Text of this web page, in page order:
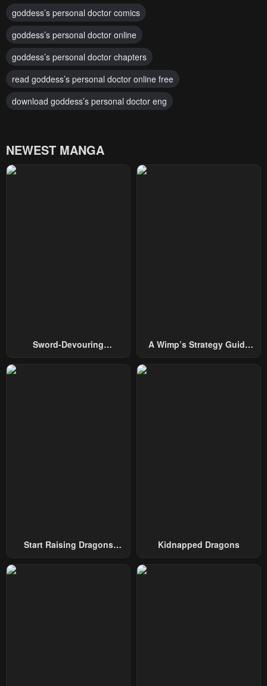
goddess’s personal doctor comics
goddess’s personal doctor online
goddess’s personal doctor chapters
read goddess’s personal doctor online free
download goddess’s personal doctor eng
NEWEST MANGA
Sword-Devouring
A Wimp’s Strategy Guide
Start Raising Dragons
Kidnapped Dragons